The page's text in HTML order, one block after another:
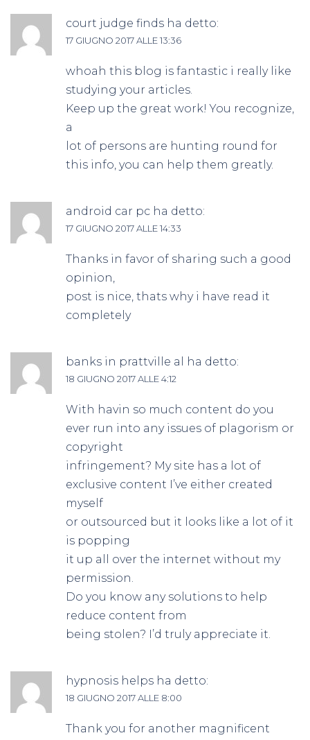
court judge finds ha detto:
17 GIUGNO 2017 ALLE 13:36
whoah this blog is fantastic i really like
studying your articles.
Keep up the great work! You recognize,
a
lot of persons are hunting round for
this info, you can help them greatly.
android car pc ha detto:
17 GIUGNO 2017 ALLE 14:33
Thanks in favor of sharing such a good
opinion,
post is nice, thats why i have read it
completely
banks in prattville al ha detto:
18 GIUGNO 2017 ALLE 4:12
With havin so much content do you
ever run into any issues of plagorism or
copyright
infringement? My site has a lot of
exclusive content I’ve either created
myself
or outsourced but it looks like a lot of it
is popping
it up all over the internet without my
permission.
Do you know any solutions to help
reduce content from
being stolen? I’d truly appreciate it.
hypnosis helps ha detto:
18 GIUGNO 2017 ALLE 8:00
Thank you for another magnificent